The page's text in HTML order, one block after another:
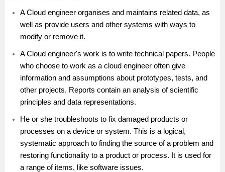
A Cloud engineer organises and maintains related data, as
well as provide users and other systems with ways to
modify or remove it.
A Cloud engineer's work is to write technical papers. People
who choose to work as a cloud engineer often give
information and assumptions about prototypes, tests, and
other projects. Reports contain an analysis of scientific
principles and data representations.
He or she troubleshoots to fix damaged products or
processes on a device or system. This is a logical,
systematic approach to finding the source of a problem and
restoring functionality to a product or process. It is used for
a range of items, like software issues.